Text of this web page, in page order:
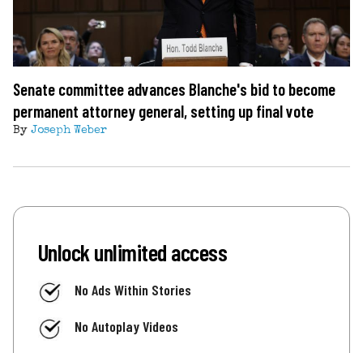
Senate committee advances Blanche's bid to become
permanent attorney general, setting up final vote
By Joseph Weber
Unlock unlimited access
No Ads Within Stories
No Autoplay Videos